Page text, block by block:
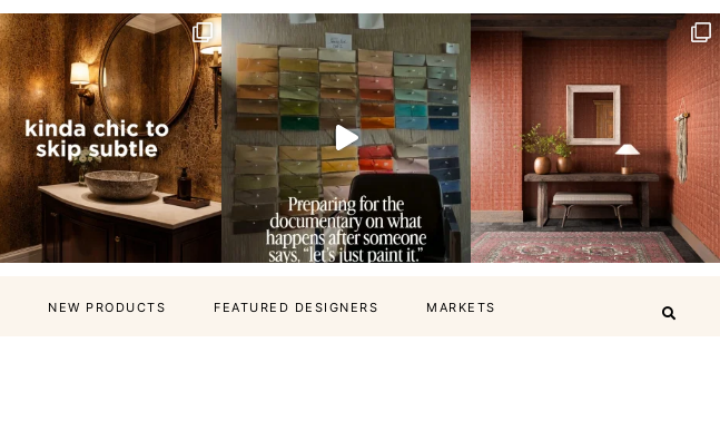
NEW PRODUCTS FEATURED DESIGNERS MARKETS